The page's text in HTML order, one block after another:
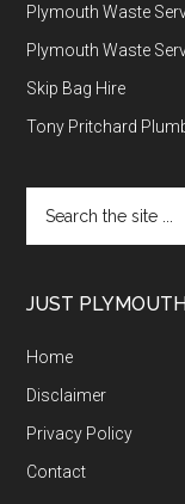
Plymouth Waste
Plymouth Waste
Skip Bag Hire
Tony Pritchard
the
JUST PLYMOUTH
Home
Disclaimer
Privacy Policy
Contact